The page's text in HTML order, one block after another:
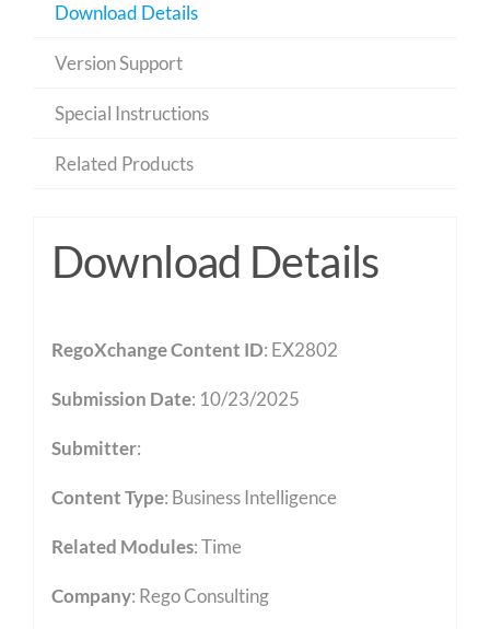
Download Details
Version Support
Special Instructions
Related Products
Download Details
RegoXchange Content ID: EX2802
Submission Date: 10/23/2025
Submitter:
Content Type: Business Intelligence
Related Modules:Time
Company: Rego Consulting